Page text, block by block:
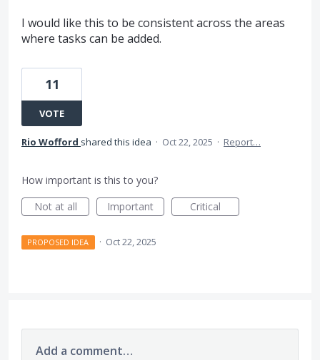
I would like this to be consistent across the areas
where tasks can be added.
11
VOTE
Rio Wofford shared this idea · Oct 22, 2025 · Report…
How important is this to you?
Not at all
Important Critical
PROPOSED IDEA · Oct 22, 2025
Add a comment…